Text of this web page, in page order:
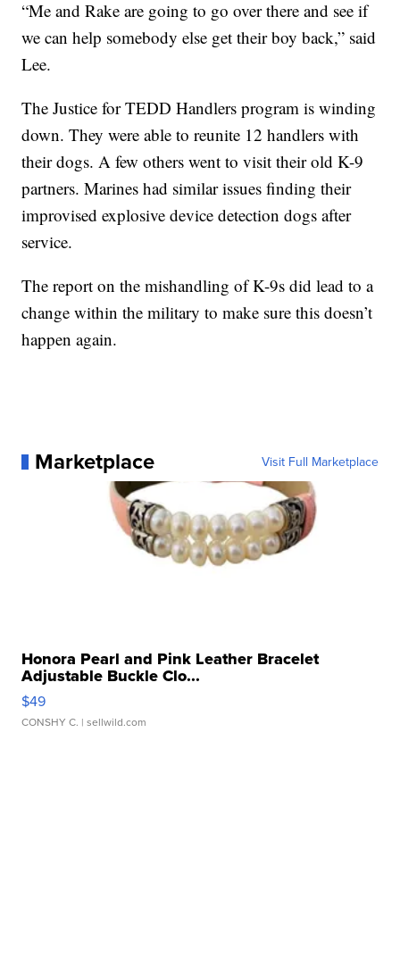
“Me and Rake are going to go over there and see if
we can help somebody else get their boy back,” said
Lee.
The Justice for TEDD Handlers program is winding
down. They were able to reunite 12 handlers with
their dogs. A few others went to visit their old K-9
partners. Marines had similar issues finding their
improvised explosive device detection dogs after
service.
The report on the mishandling of K-9s did lead to a
change within the military to make sure this doesn’t
happen again.
Marketplace Visit Full Marketplace
Honora Pearl and Pink Leather Bracelet
Adjustable Buckle Clo...
$49
CONSHY C. | sellwild.com